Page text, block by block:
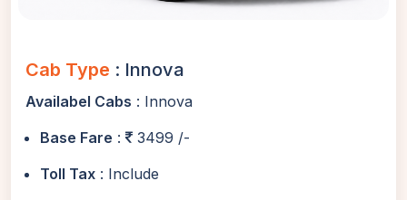
Cab Type : Innova
Availabel Cabs : Innova
Base Fare :
3499 /-
Toll Tax : Include